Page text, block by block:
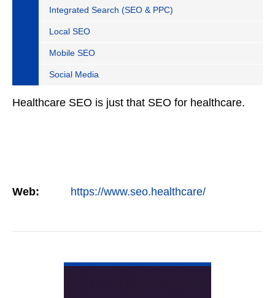
Integrated Search (SEO & PPC)
Local SEO
Mobile SEO
Social Media
Healthcare SEO is just that SEO for healthcare.
Web: https://www.seo.healthcare/